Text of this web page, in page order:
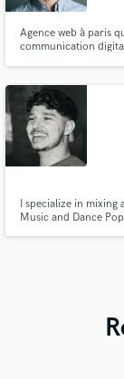
Agence web à paris
communication
I specialize in mixing
Music and Dance